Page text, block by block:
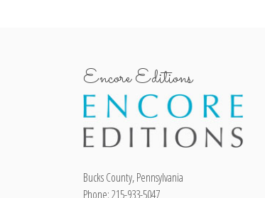
Encore Editions
Bucks County, Pennsylvania
Phone: 215-933-5047